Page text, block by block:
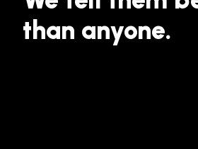
than anyone.